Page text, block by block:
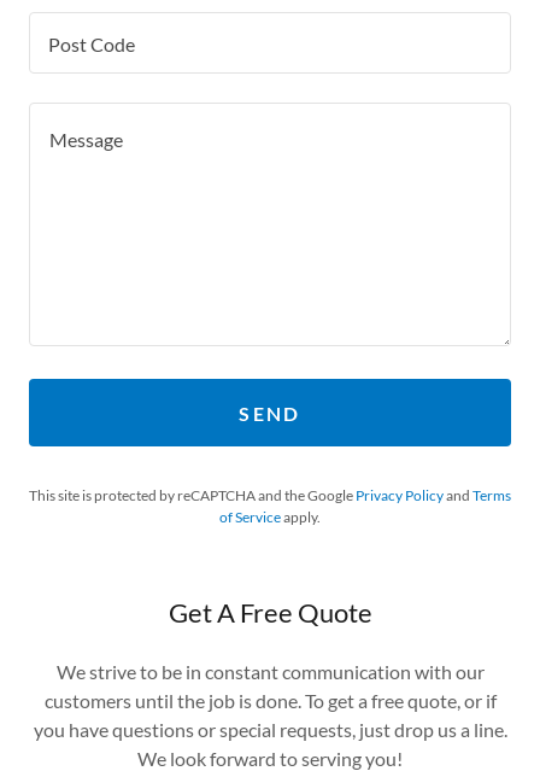
Post Code
SEND
This site is protected by reCAPTCHA and the Google Privacy Policyand Terms
of Serviceapply.
Get A Free Quote
We strive to be in constant communication with our
customers until the job is done. To get a free quote, or if
you have questions or special requests, just drop us a line.
We look forward to serving you!